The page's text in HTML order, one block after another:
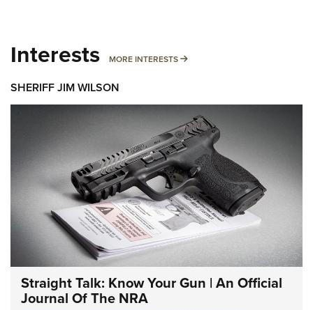
Interests MORE INTERESTS MORE INTERESTS
SHERIFF JIM WILSON
Straight Talk: Know Your Gun | An Official
Journal Of The NRA